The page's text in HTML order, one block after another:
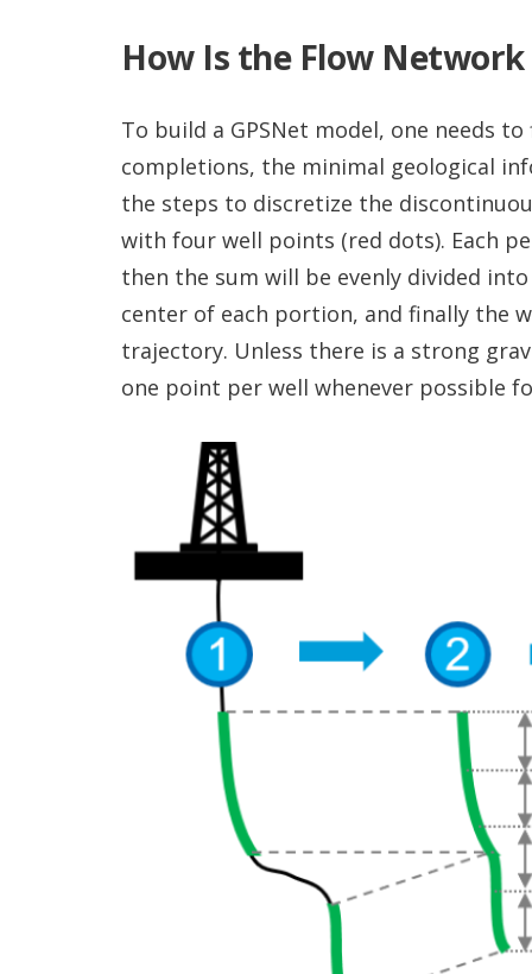
How Is the Flow Network
To build a GPSNet model, one needs
completions, the minimal geological
the steps to discretize the
with four well points (red dots). Each
then the sum will be evenly divided
center of each portion, and finally the
trajectory. Unless there is a strong
one point per well whenever possible